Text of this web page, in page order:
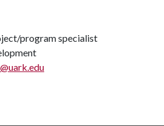
program specialist